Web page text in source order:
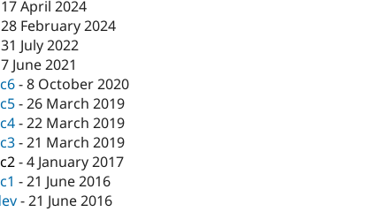
17 April 2024
28 February 2024
31 July 2022
7 June 2021
-8 October 2020
-26 March 2019
-22 March 2019
-21 March 2019
-4 January 2017
-21 June 2016
-21 June 2016